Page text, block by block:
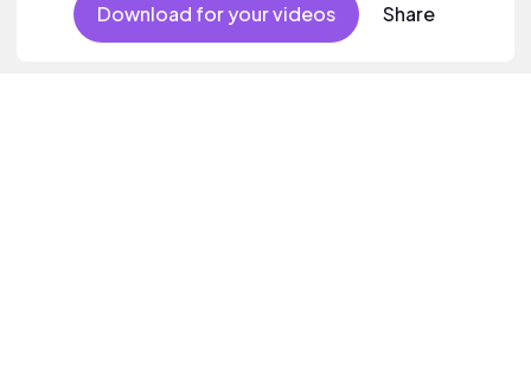
Download for your videos Share